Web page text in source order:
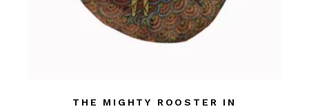
THE MIGHTY ROOSTER IN